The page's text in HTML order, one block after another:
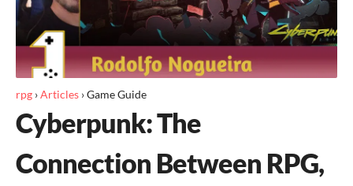
rpg ›Articles ›Game Guide
Cyberpunk: The
Connection Between RPG,